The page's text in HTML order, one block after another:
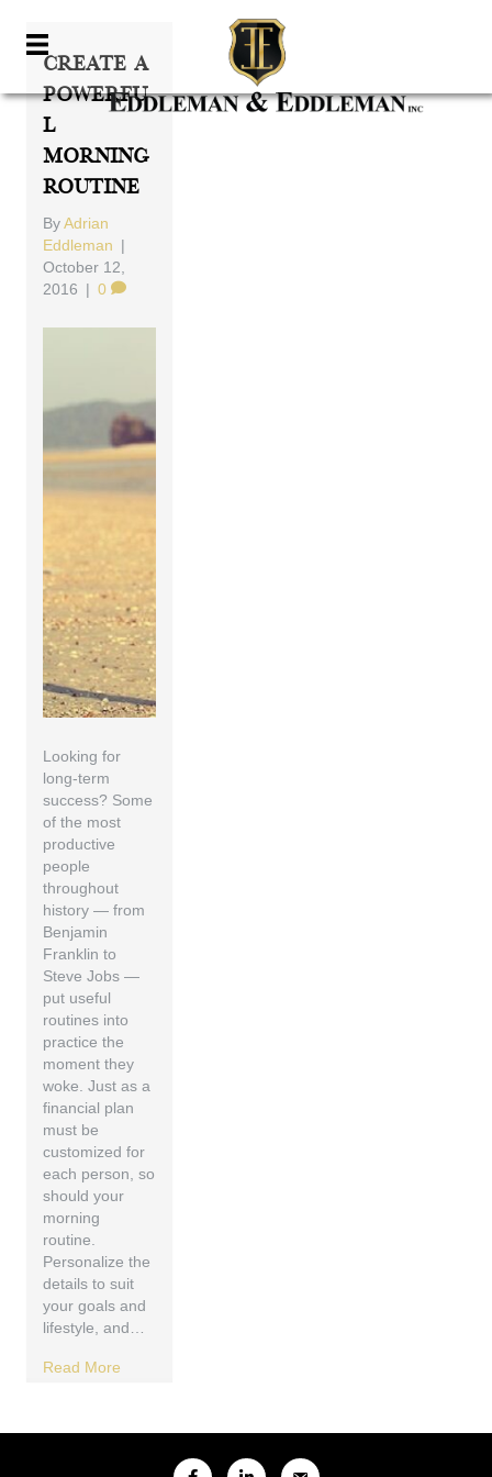
Create A
Powerfu
L
Morning
Routine
ByAdrian
Eddleman |
October 12,
2016 | 0
Looking for
long-term
success? Some
of the most
productive
people
throughout
history — from
Benjamin
Franklin to
Steve Jobs —
put useful
routines into
practice the
moment they
woke. Just as a
financial plan
must be
customized for
each person, so
should your
morning
routine.
Personalize the
details to suit
your goals and
lifestyle, and…
Read More